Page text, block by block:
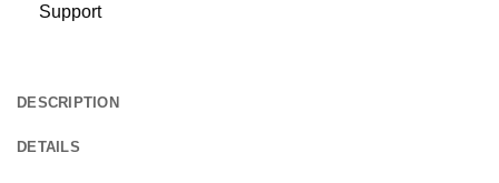
Support
DESCRIPTION
DETAILS